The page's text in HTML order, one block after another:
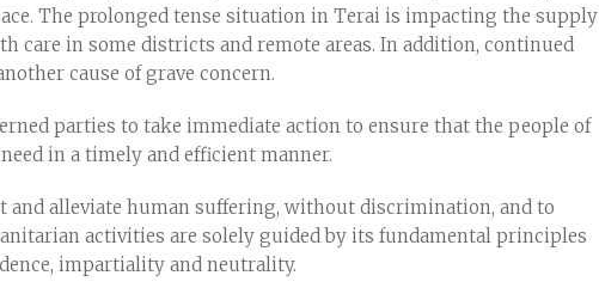
The prolonged tense situation in Terai is impacting the supply
care in some districts and remote areas. In addition, continued
cause of grave concern.
parties to take immediate action to ensure that the people of
in a timely and efficient manner.
and alleviate human suffering, without discrimination, and to
activities are solely guided by its fundamental principles
impartiality and neutrality.